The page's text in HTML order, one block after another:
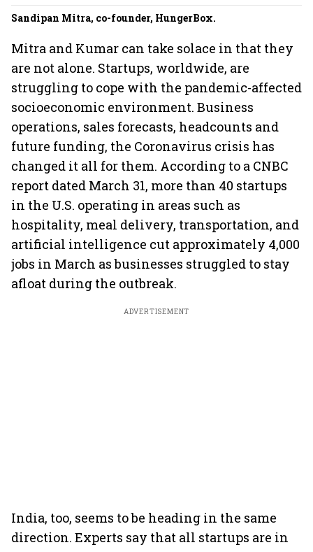
Sandipan Mitra, co-founder, HungerBox.
Mitra and Kumar can take solace in that they
are not alone. Startups, worldwide, are
struggling to cope with the pandemic-affected
socioeconomic environment. Business
operations, sales forecasts, headcounts and
future funding, the Coronavirus crisis has
changed it all for them. According to a CNBC
report dated March 31, more than 40 startups
in the U.S. operating in areas such as
hospitality, meal delivery, transportation, and
artificial intelligence cut approximately 4,000
jobs in March as businesses struggled to stay
afloat during the outbreak.
ADVERTISEMENT
India, too, seems to be heading in the same
direction. Experts say that all startups are in